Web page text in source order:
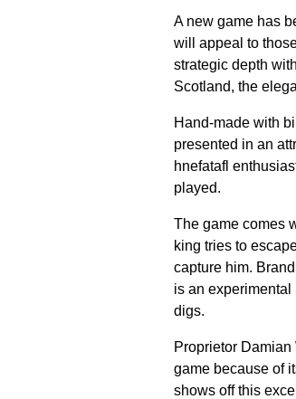
A new game has
will appeal to
strategic depth
Scotland, the
Hand-made with
presented in an
hnefatafl
played.
The game comes
king tries to
capture him.
is an experimental
digs.
Proprietor
game because of
shows off this